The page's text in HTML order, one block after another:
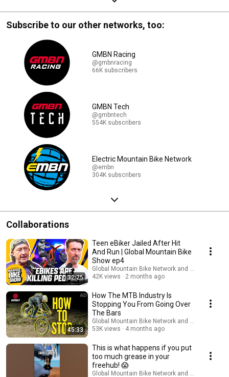
Subscribe to our other networks, too:
GMBN Racing
@gmbnracing
66K subscribers
GMBN Tech
@gmbntech
554K subscribers
Electric Mountain Bike Network
@embn
304K subscribers
Collaborations
32:25
Teen eBiker Jailed After Hit
And Run | Global Mountain Bike
Show ep4
Global Mountain Bike Network and Global
42K views
2 months ago
45:33
How The MTB Industry Is
Stopping You From Going Over
The Bars
Global Mountain Bike Network and GMBN Tech
53K views
4 months ago
This is what happens if you put
too much grease in your
freehub! 😱
Global Mountain Bike Network and GMBN Tech